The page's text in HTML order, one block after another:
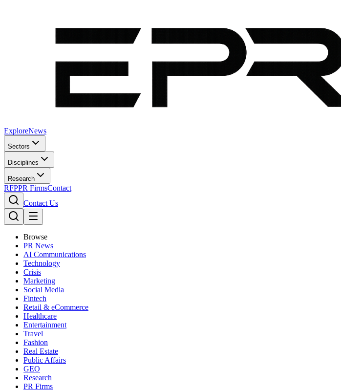
ExploreNews
Sectors
Disciplines
Research
RFPPR FirmsContact
Contact Us
Browse
PR News
AI Communications
Technology
Crisis
Marketing
Social Media
Fintech
Retail & eCommerce
Healthcare
Entertainment
Travel
Fashion
Real Estate
Public Affairs
GEO
Research
PR Firms